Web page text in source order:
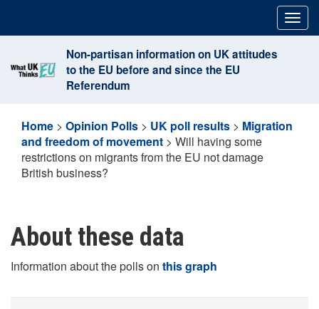
content
Non-partisan information on UK attitudes
to the EU before and since the EU
Referendum
Home > Opinion Polls > UK poll results > Migration
and freedom of movement > Will having some
restrictions on migrants from the EU not damage
British business?
About these data
Information about the polls on this graph